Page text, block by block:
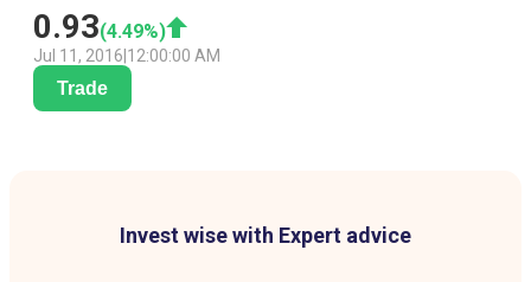
0.93(4.49%)
Jul 11, 2016 12:00:00 AM
Trade
Invest wise with Expert advice